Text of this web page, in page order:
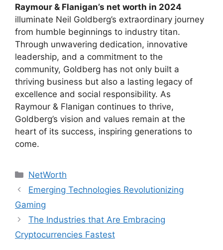
Raymour & Flanigan’s net worth in 2024
illuminate Neil Goldberg’s extraordinary journey
from humble beginnings to industry titan.
Through unwavering dedication, innovative
leadership, and a commitment to the
community, Goldberg has not only built a
thriving business but also a lasting legacy of
excellence and social responsibility. As
Raymour & Flanigan continues to thrive,
Goldberg’s vision and values remain at the
heart of its success, inspiring generations to
come.
Categories
NetWorth
Emerging Technologies Revolutionizing
Gaming
The Industries that Are Embracing
Cryptocurrencies Fastest